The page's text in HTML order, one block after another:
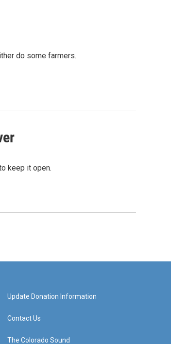
do some farmers.
keep it open.
Update Donation Information
Contact Us
The Colorado Sound